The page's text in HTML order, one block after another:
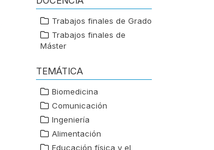
Trabajos finales de Grado
Trabajos finales de
Máster
TEMÁTICA
Biomedicina
Comunicación
Ingeniería
Alimentación
Educación física y el